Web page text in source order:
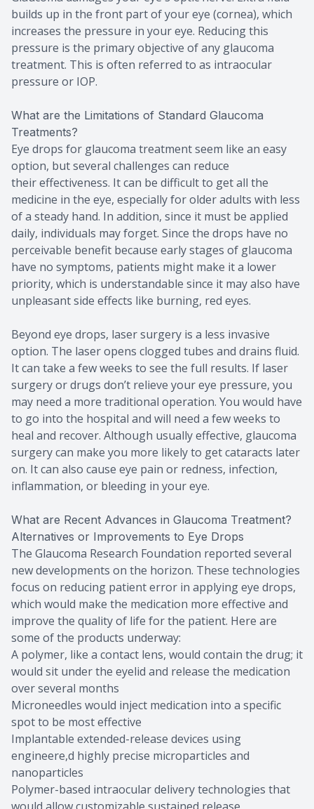
builds up in the front part of your eye (cornea), which
increases the pressure in your eye. Reducing this
pressure is the primary objective of any glaucoma
treatment. This is often referred to as intraocular
pressure or IOP.
What are the Limitations of Standard Glaucoma
Treatments?
Eye drops for glaucoma treatment seem like an easy
option, but several challenges can reduce
their effectiveness. It can be difficult to get all the
medicine in the eye, especially for older adults with less
of a steady hand. In addition, since it must be applied
daily, individuals may forget. Since the drops have no
perceivable benefit because early stages of glaucoma
have no symptoms, patients might make it a lower
priority, which is understandable since it may also have
unpleasant side effects like burning, red eyes.
Beyond eye drops, laser surgery is a less invasive
option. The laser opens clogged tubes and drains fluid.
It can take a few weeks to see the full results. If laser
surgery or drugs don’t relieve your eye pressure, you
may need a more traditional operation. You would have
to go into the hospital and will need a few weeks to
heal and recover. Although usually effective, glaucoma
surgery can make you more likely to get cataracts later
on. It can also cause eye pain or redness, infection,
inflammation, or bleeding in your eye.
What are Recent Advances in Glaucoma Treatment?
Alternatives or Improvements to Eye Drops
The Glaucoma Research Foundation reported several
new developments on the horizon. These technologies
focus on reducing patient error in applying eye drops,
which would make the medication more effective and
improve the quality of life for the patient. Here are
some of the products underway:
A polymer, like a contact lens, would contain the drug; it
would sit under the eyelid and release the medication
over several months
Microneedles would inject medication into a specific
spot to be most effective
Implantable extended-release devices using
engineere,d highly precise microparticles and
nanoparticles
Polymer-based intraocular delivery technologies that